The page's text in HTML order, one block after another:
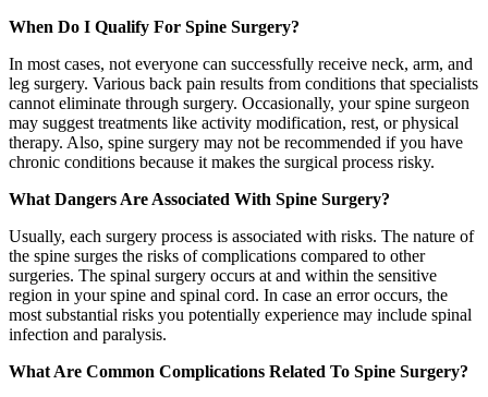
When Do I Qualify For Spine Surgery?
In most cases, not everyone can successfully receive neck, arm, and
leg surgery. Various back pain results from conditions that specialists
cannot eliminate through surgery. Occasionally, your spine surgeon
may suggest treatments like activity modification, rest, or physical
therapy. Also, spine surgery may not be recommended if you have
chronic conditions because it makes the surgical process risky.
What Dangers Are Associated With Spine Surgery?
Usually, each surgery process is associated with risks. The nature of
the spine surges the risks of complications compared to other
surgeries. The spinal surgery occurs at and within the sensitive
region in your spine and spinal cord. In case an error occurs, the
most substantial risks you potentially experience may include spinal
infection and paralysis.
What Are Common Complications Related To Spine Surgery?